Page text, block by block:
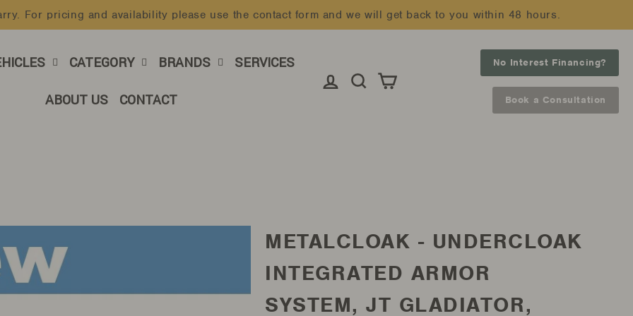
slideshow
For pricing and availability please use the contact form and we will get back to you within 48 hours.
No Interest Financing?
Book a Consultation
Log in Search
CATEGORY BRANDS SERVICES
ABOUT US CONTACT
METALCLOAK - UNDERCLOAK
INTEGRATED ARMOR
SYSTEM, JT GLADIATOR,